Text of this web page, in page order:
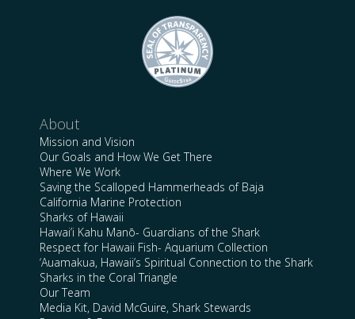
About
Mission and Vision
Our Goals and How We Get There
Where We Work
Saving the Scalloped Hammerheads of Baja
California Marine Protection
Sharks of Hawaii
Hawai’i Kahu Manō- Guardians of the Shark
Respect for Hawaii Fish- Aquarium Collection
‘Auamakua, Hawaii’s Spiritual Connection to the Shark
Sharks in the Coral Triangle
Our Team
Media Kit, David McGuire, Shark Stewards